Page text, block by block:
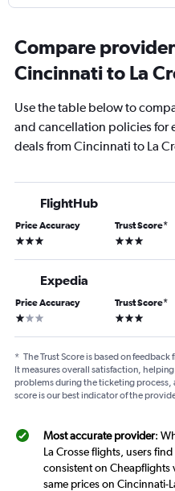
Compare
Cincinnati to La
Use the table below to
and cancellation policies for
deals from Cincinnati to La
FlightHub
Price Accuracy
3 stars
Trust Score*
3 stars
Expedia
Price Accuracy
1 star
Trust Score*
3 stars
* The Trust Score is based on
It measures overall satisfaction,
problems during the ticketing process,
score is our best indicator of the
Most accurate provider:
La Crosse flights, users
consistent on Cheapflights
same prices on Cincinnati-